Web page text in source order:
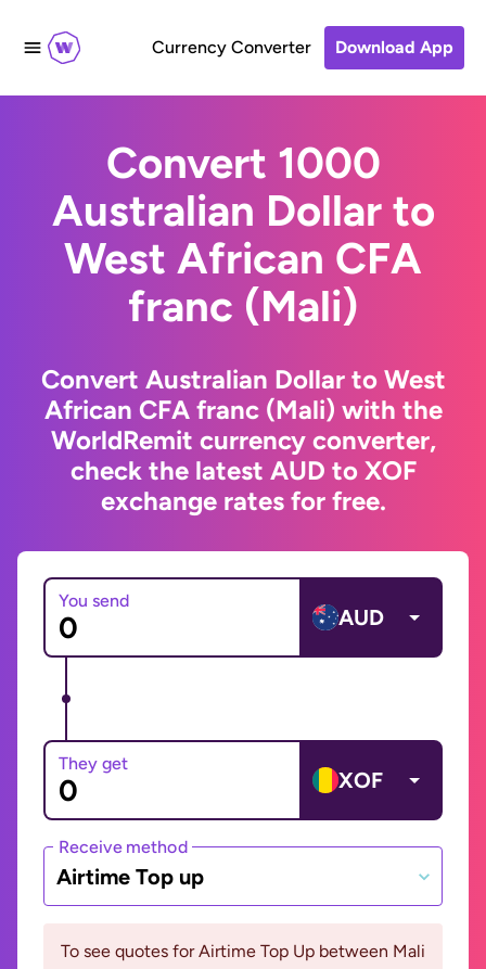
Currency Converter Download App
Convert 1000
Australian Dollar to
West African CFA
franc (Mali)
Convert Australian Dollar to West
African CFA franc (Mali) with the
WorldRemit currency converter,
check the latest AUD to XOF
exchange rates for free.
You send
AUD
They get
XOF
Receive method
Airtime Top up
To see quotes for Airtime Top Up between Mali